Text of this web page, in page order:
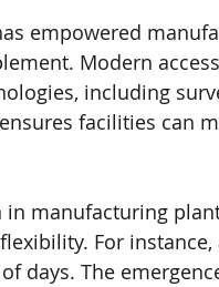
empowered
Modern
including
facilities can
in manufacturing
For
days. The